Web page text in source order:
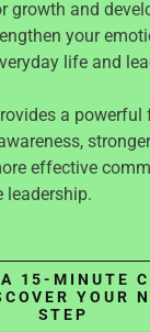
growth and
your
life and
a
stronger
effective
leadership.
15-MINUTE
YOUR
STEP